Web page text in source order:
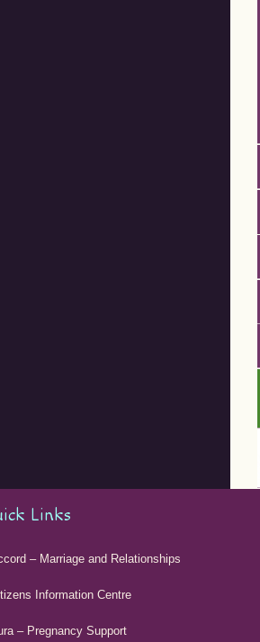
Links
– Marriage and Relationships
Information Centre
– Pregnancy Support